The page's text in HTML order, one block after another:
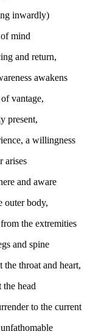
inwardly)
mind
and return,
awakens
vantage,
present,
a willingness
arises
and aware
outer body,
the extremities
and spine
throat and heart,
the head
to the current